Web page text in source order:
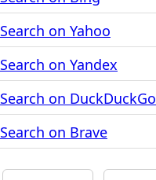
Search on Yahoo
Search on Yandex
Search on DuckDuckGo
Search on Brave